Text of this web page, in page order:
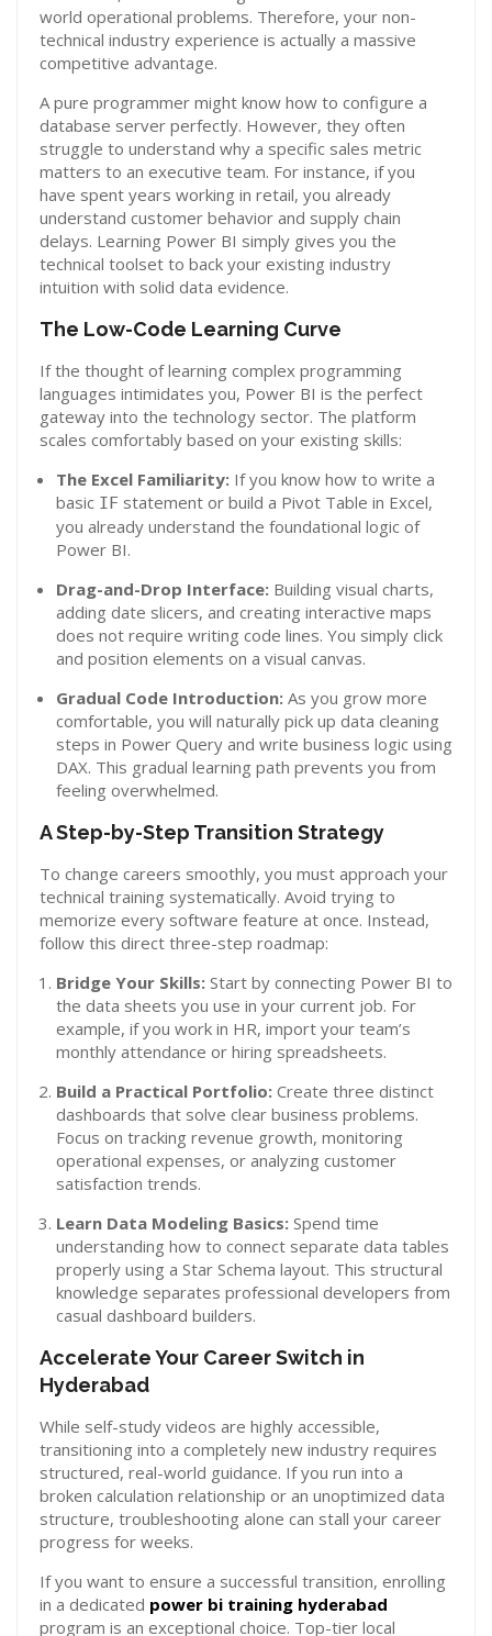
world operational problems. Therefore, your non-
technical industry experience is actually a massive
competitive advantage.
A pure programmer might know how to configure a
database server perfectly. However, they often
struggle to understand why a specific sales metric
matters to an executive team. For instance, if you
have spent years working in retail, you already
understand customer behavior and supply chain
delays. Learning Power BI simply gives you the
technical toolset to back your existing industry
intuition with solid data evidence.
The Low-Code Learning Curve
If the thought of learning complex programming
languages intimidates you, Power BI is the perfect
gateway into the technology sector. The platform
scales comfortably based on your existing skills:
The Excel Familiarity: If you know how to write a
basic IF statement or build a Pivot Table in Excel,
you already understand the foundational logic of
Power BI.
Drag-and-Drop Interface: Building visual charts,
adding date slicers, and creating interactive maps
does not require writing code lines. You simply click
and position elements on a visual canvas.
Gradual Code Introduction: As you grow more
comfortable, you will naturally pick up data cleaning
steps in Power Query and write business logic using
DAX. This gradual learning path prevents you from
feeling overwhelmed.
A Step-by-Step Transition Strategy
To change careers smoothly, you must approach your
technical training systematically. Avoid trying to
memorize every software feature at once. Instead,
follow this direct three-step roadmap:
Bridge Your Skills: Start by connecting Power BI to
the data sheets you use in your current job. For
example, if you work in HR, import your team’s
monthly attendance or hiring spreadsheets.
Build a Practical Portfolio: Create three distinct
dashboards that solve clear business problems.
Focus on tracking revenue growth, monitoring
operational expenses, or analyzing customer
satisfaction trends.
Learn Data Modeling Basics: Spend time
understanding how to connect separate data tables
properly using a Star Schema layout. This structural
knowledge separates professional developers from
casual dashboard builders.
Accelerate Your Career Switch in
Hyderabad
While self-study videos are highly accessible,
transitioning into a completely new industry requires
structured, real-world guidance. If you run into a
broken calculation relationship or an unoptimized data
structure, troubleshooting alone can stall your career
progress for weeks.
If you want to ensure a successful transition, enrolling
in a dedicated power bi training hyderabad
program is an exceptional choice. Top-tier local